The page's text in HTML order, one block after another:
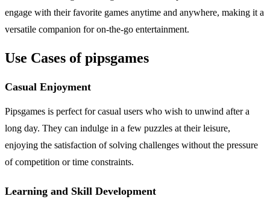
engage with their favorite games anytime and anywhere, making it a
versatile companion for on-the-go entertainment.
Use Cases of pipsgames
Casual Enjoyment
Pipsgames is perfect for casual users who wish to unwind after a
long day. They can indulge in a few puzzles at their leisure,
enjoying the satisfaction of solving challenges without the pressure
of competition or time constraints.
Learning and Skill Development